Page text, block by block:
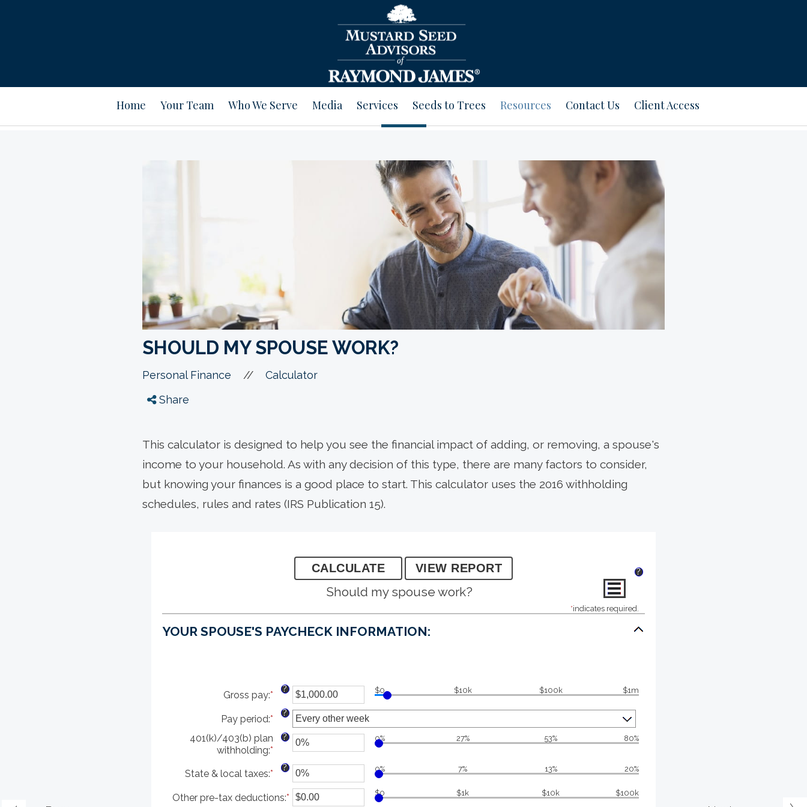
Home Your Team Who We Serve Media Services Seeds to Trees Resources Contact Us Client Access
SHOULD MY SPOUSE WORK?
Personal Finance //
Calculator
Share
This calculator is designed to help you see the financial impact of adding, or removing, a spouse's
income to your household. As with any decision of this type, there are many factors to consider,
but knowing your finances is a good place to start. This calculator uses the 2016 withholding
schedules, rules and rates (IRS Publication 15).
?
Should my spouse work?
*indicates required.
YOUR SPOUSE'S PAYCHECK INFORMATION:
Gross pay:* Enter
an
amount
between
$1.00
$1,000,000.00
? $0 $10k $100k $1m
Pay period:*
?
401(k)/403(b) plan
withholding:* Enter
an
amount
between
0%
? 0% 27% 53% 80%
State & local taxes:* Enter
amount
? 0% 7% 13% 20%
Other pre-tax deductions:* Enter
$0 $1k $10k $100k